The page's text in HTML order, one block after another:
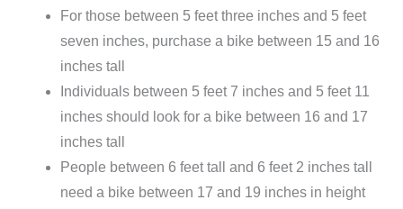
For those between 5 feet three inches and 5 feet
seven inches, purchase a bike between 15 and 16
inches tall
Individuals between 5 feet 7 inches and 5 feet 11
inches should look for a bike between 16 and 17
inches tall
People between 6 feet tall and 6 feet 2 inches tall
need a bike between 17 and 19 inches in height